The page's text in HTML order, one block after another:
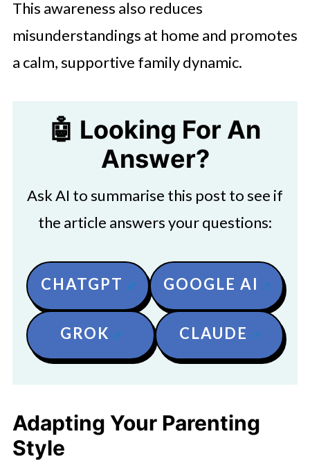
This awareness also reduces
misunderstandings at home and promotes
a calm, supportive family dynamic.
🤖 Looking For An
Answer?
Ask AI to summarise this post to see if
the article answers your questions:
CHATGPT GOOGLE AI
GROK CLAUDE
Adapting Your Parenting
Style